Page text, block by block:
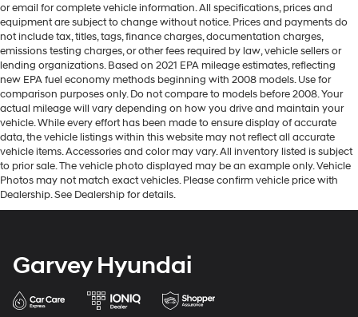
or email for complete vehicle information. All specifications, prices and
equipment are subject to change without notice. Prices and payments do
not include tax, titles, tags, finance charges, documentation charges,
emissions testing charges, or other fees required by law, vehicle sellers or
lending organizations. Based on 2021 EPA mileage estimates, reflecting
new EPA fuel economy methods beginning with 2008 models. Use for
comparison purposes only. Do not compare to models before 2008. Your
actual mileage will vary depending on how you drive and maintain your
vehicle. While every effort has been made to ensure display of accurate
data, the vehicle listings within this website may not reflect all accurate
vehicle items. Accessories and color may vary. All inventory listed is subject
to prior sale. The vehicle photo displayed may be an example only. Vehicle
Photos may not match exact vehicles. Please confirm vehicle price with
Dealership. See Dealership for details.
Garvey Hyundai